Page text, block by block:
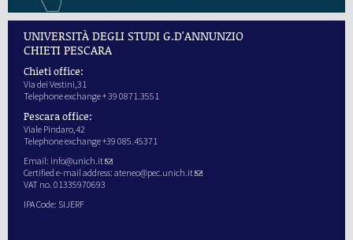
UNIVERSITÀ DEGLI STUDI G.D'ANNUNZIO
CHIETI PESCARA
Chieti office:
Via dei Vestini,31
Telephone exchange + 39 0871.3551
Pescara office:
Viale Pindaro,42
Telephone exchange +39 085.45371
Email: info@unich.it
Certified e-mail address: ateneo@pec.unich.it
VAT no. 01335970693
IPA Code: SIJERF